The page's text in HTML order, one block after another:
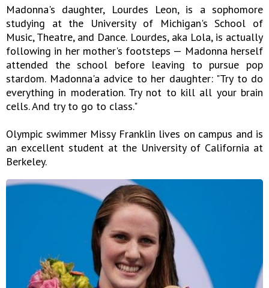
Madonna's daughter, Lourdes Leon, is a sophomore
studying at the University of Michigan's School of
Music, Theatre, and Dance. Lourdes, aka Lola, is actually
following in her mother's footsteps — Madonna herself
attended the school before leaving to pursue pop
stardom. Madonna'a advice to her daughter: "Try to do
everything in moderation. Try not to kill all your brain
cells. And try to go to class."
Olympic swimmer Missy Franklin lives on campus and is
an excellent student at the University of California at
Berkeley.